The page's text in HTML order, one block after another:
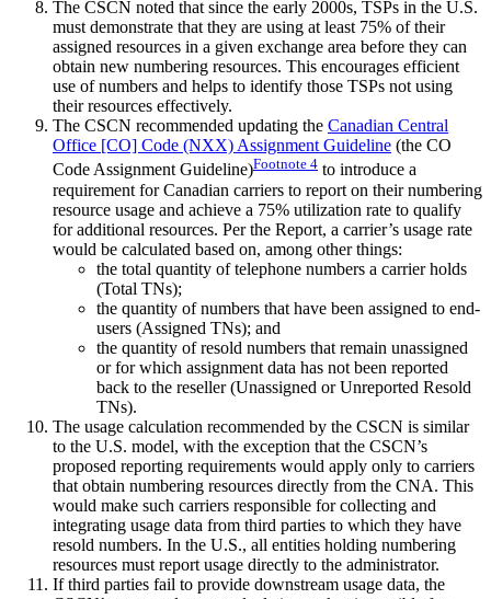
The CSCN noted that since the early 2000s, TSPs in the U.S.
must demonstrate that they are using at least 75% of their
assigned resources in a given exchange area before they can
obtain new numbering resources. This encourages efficient
use of numbers and helps to identify those TSPs not using
their resources effectively.
The CSCN recommended updating the Canadian Central
Office [CO] Code (NXX) Assignment Guideline (the CO
Code Assignment Guideline)Footnote 4 to introduce a
requirement for Canadian carriers to report on their numbering
resource usage and achieve a 75% utilization rate to qualify
for additional resources. Per the Report, a carrier’s usage rate
would be calculated based on, among other things:
the total quantity of telephone numbers a carrier holds
(Total TNs);
the quantity of numbers that have been assigned to end-
users (Assigned TNs); and
the quantity of resold numbers that remain unassigned
or for which assignment data has not been reported
back to the reseller (Unassigned or Unreported Resold
TNs).
The usage calculation recommended by the CSCN is similar
to the U.S. model, with the exception that the CSCN’s
proposed reporting requirements would apply only to carriers
that obtain numbering resources directly from the CNA. This
would make such carriers responsible for collecting and
integrating usage data from third parties to which they have
resold numbers. In the U.S., all entities holding numbering
resources must report usage directly to the administrator.
If third parties fail to provide downstream usage data, the